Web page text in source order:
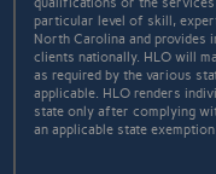
particular level of skill,
North Carolina and provides
clients nationally. HLO will
as required by the various
applicable. HLO renders
state only after complying
an applicable state